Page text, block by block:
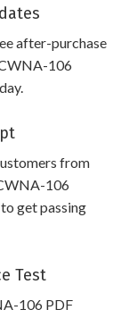
after-purchase
106
from
106
get passing
Test
106 PDF